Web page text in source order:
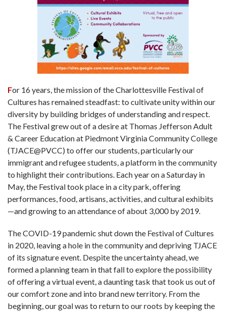
For 16 years, the mission of the Charlottesville Festival of
Cultures has remained steadfast: to cultivate unity within our
diversity by building bridges of understanding and respect.
The Festival grew out of a desire at Thomas Jefferson Adult
& Career Education at Piedmont Virginia Community College
(TJACE@PVCC) to offer our students, particularly our
immigrant and refugee students, a platform in the community
to highlight their contributions. Each year on a Saturday in
May, the Festival took place in a city park, offering
performances, food, artisans, activities, and cultural exhibits
—and growing to an attendance of about 3,000 by 2019.
The COVID-19 pandemic shut down the Festival of Cultures
in 2020, leaving a hole in the community and depriving TJACE
of its signature event. Despite the uncertainty ahead, we
formed a planning team in that fall to explore the possibility
of offering a virtual event, a daunting task that took us out of
our comfort zone and into brand new territory. From the
beginning, our goal was to return to our roots by keeping the